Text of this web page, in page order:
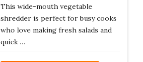
This wide-mouth vegetable
shredder is perfect for busy cooks
who love making fresh salads and
quick …